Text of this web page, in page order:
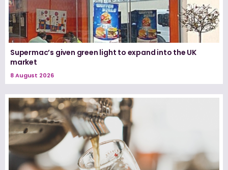
Supermac’s given green light to expand into the UK
market
8 August 2026